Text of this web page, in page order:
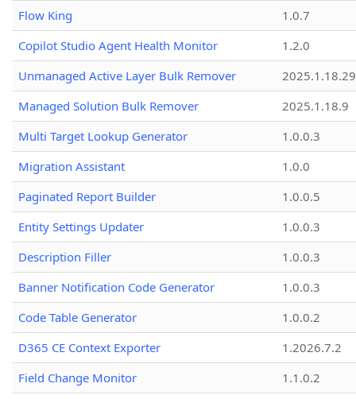
Flow King
1.0.7
Copilot Studio Agent Health Monitor
1.2.0
Unmanaged Active Layer Bulk Remover
2025.1.18.29
Managed Solution Bulk Remover
2025.1.18.9
Multi Target Lookup Generator
1.0.0.3
Migration Assistant
1.0.0
Paginated Report Builder
1.0.0.5
Entity Settings Updater
1.0.0.3
Description Filler
1.0.0.3
Banner Notification Code Generator
1.0.0.3
Code Table Generator
1.0.0.2
D365 CE Context Exporter
1.2026.7.2
Field Change Monitor
1.1.0.2